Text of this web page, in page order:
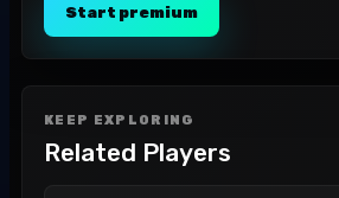
Start premium
KEEP EXPLORING
Related Players